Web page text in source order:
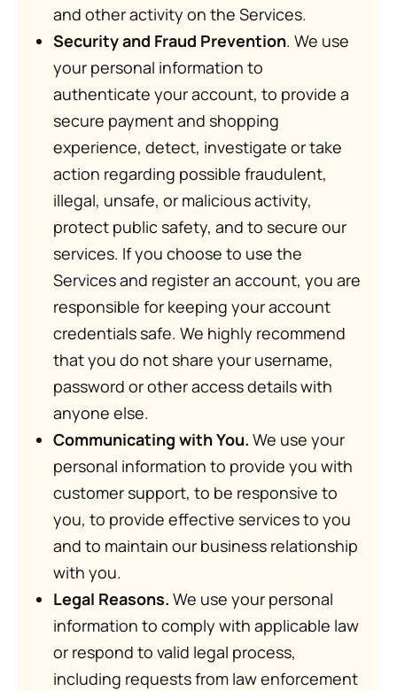
and other activity on the Services.
Security and Fraud Prevention. We use
your personal information to
authenticate your account, to provide a
secure payment and shopping
experience, detect, investigate or take
action regarding possible fraudulent,
illegal, unsafe, or malicious activity,
protect public safety, and to secure our
services. If you choose to use the
Services and register an account, you are
responsible for keeping your account
credentials safe. We highly recommend
that you do not share your username,
password or other access details with
anyone else.
Communicating with You. We use your
personal information to provide you with
customer support, to be responsive to
you, to provide effective services to you
and to maintain our business relationship
with you.
Legal Reasons. We use your personal
information to comply with applicable law
or respond to valid legal process,
including requests from law enforcement